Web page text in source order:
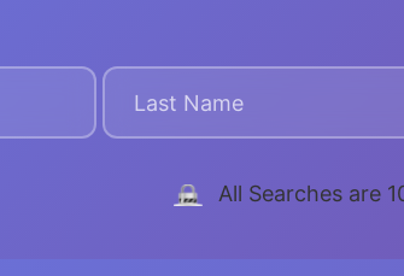
All Searches are